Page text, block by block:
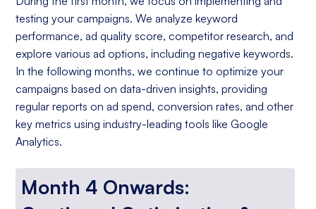
testing your campaigns. We analyze keyword
performance, ad quality score, competitor research, and
explore various ad options, including negative keywords.
In the following months, we continue to optimize your
campaigns based on data-driven insights, providing
regular reports on ad spend, conversion rates, and other
key metrics using industry-leading tools like Google
Analytics.
Month 4 Onwards: